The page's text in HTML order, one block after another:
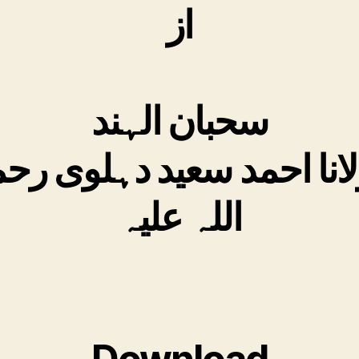
از
سحبان الہند
احمد سعید دہلوی
اللہ علیہ